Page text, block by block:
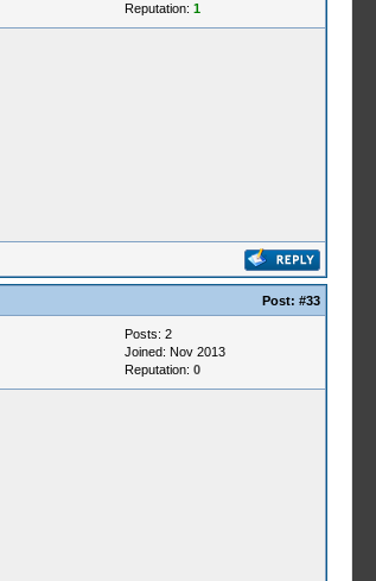
Reputation: 1
Post: #33
Posts: 2
Joined: Nov 2013
Reputation: 0